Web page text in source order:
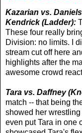
Kazarian vs.
Kendrick (Ladder):
These four really
Division: no limits. I
stream cut off here
highlights after the
awesome crowd
Tara vs. Daffney
match -- that being
showed her
even put Tara in one